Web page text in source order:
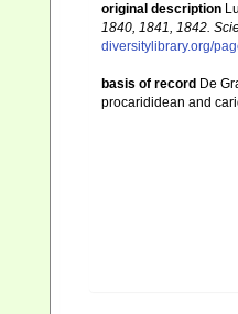
original description
1840, 1841, 1842.
diversitylibrary.org/
basis of record De
procarididean and